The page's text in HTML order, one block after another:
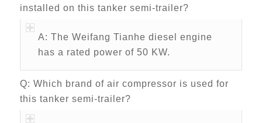
installed on this tanker semi-trailer?
A: The Weifang Tianhe diesel engine
has a rated power of 50 KW.
Q: Which brand of air compressor is used for
this tanker semi-trailer?